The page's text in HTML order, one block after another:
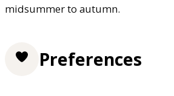
midsummer to autumn.
Preferences